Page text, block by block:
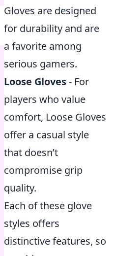
Gloves are designed
for durability and are
a favorite among
serious gamers.
Loose Gloves- For
players who value
comfort, Loose Gloves
offer a casual style
that doesn’t
compromise grip
quality.
Each of these glove
styles offers
distinctive features, so